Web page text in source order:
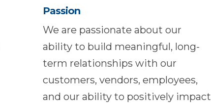
Passion
We are passionate about our
ability to build meaningful, long-
term relationships with our
customers, vendors, employees,
and our ability to positively impact